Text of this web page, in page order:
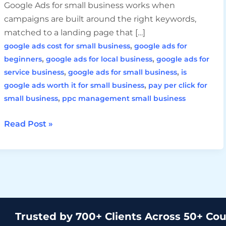
Google Ads for small business works when
campaigns are built around the right keywords,
matched to a landing page that […]
google ads cost for small business, google ads for
beginners, google ads for local business, google ads for
service business, google ads for small business, is
google ads worth it for small business, pay per click for
small business, ppc management small business
Read Post »
Trusted by 700+ Clients Across 50+